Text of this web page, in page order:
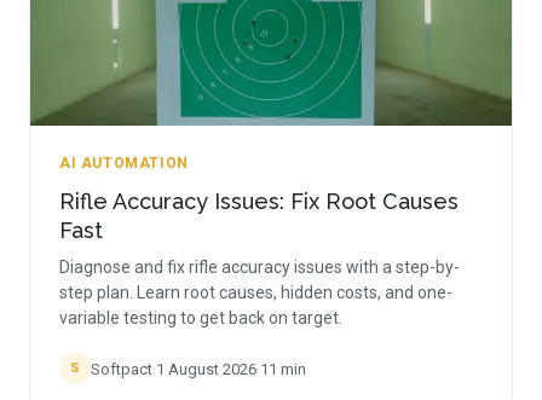
AI AUTOMATION
Rifle Accuracy Issues: Fix Root Causes
Fast
Diagnose and fix rifle accuracy issues with a step-by-
step plan. Learn root causes, hidden costs, and one-
variable testing to get back on target.
S Softpact·1 August 2026·11 min